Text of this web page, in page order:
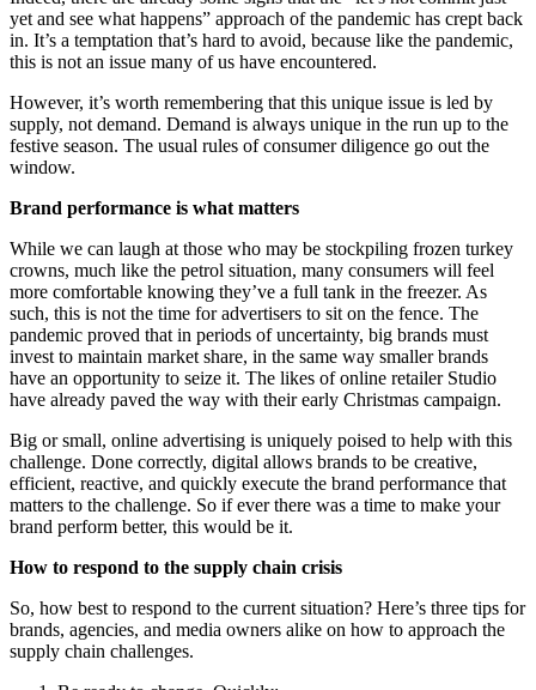
yet and see what happens” approach of the pandemic has crept back
in. It’s a temptation that’s hard to avoid, because like the pandemic,
this is not an issue many of us have encountered.
However, it’s worth remembering that this unique issue is led by
supply, not demand. Demand is always unique in the run up to the
festive season. The usual rules of consumer diligence go out the
window.
Brand performance is what matters
While we can laugh at those who may be stockpiling frozen turkey
crowns, much like the petrol situation, many consumers will feel
more comfortable knowing they’ve a full tank in the freezer. As
such, this is not the time for advertisers to sit on the fence. The
pandemic proved that in periods of uncertainty, big brands must
invest to maintain market share, in the same way smaller brands
have an opportunity to seize it. The likes of online retailer Studio
have already paved the way with their early Christmas campaign.
Big or small, online advertising is uniquely poised to help with this
challenge. Done correctly, digital allows brands to be creative,
efficient, reactive, and quickly execute the brand performance that
matters to the challenge. So if ever there was a time to make your
brand perform better, this would be it.
How to respond to the supply chain crisis
So, how best to respond to the current situation? Here’s three tips for
brands, agencies, and media owners alike on how to approach the
supply chain challenges.